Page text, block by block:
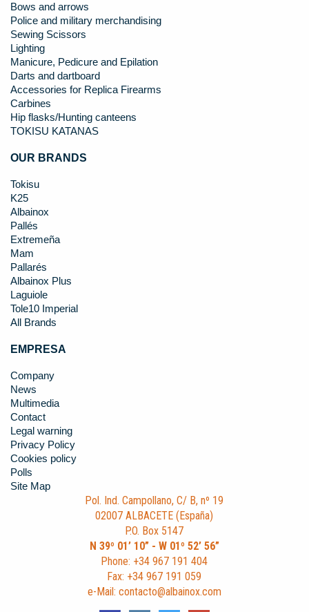
Bows and arrows
Police and military merchandising
Sewing Scissors
Lighting
Manicure, Pedicure and Epilation
Darts and dartboard
Accessories for Replica Firearms
Carbines
Hip flasks/Hunting canteens
TOKISU KATANAS
OUR BRANDS
Tokisu
K25
Albainox
Pallés
Extremeña
Mam
Pallarés
Albainox Plus
Laguiole
Tole10 Imperial
All Brands
EMPRESA
Company
News
Multimedia
Contact
Legal warning
Privacy Policy
Cookies policy
Polls
Site Map
Pol. Ind. Campollano, C/ B, nº 19
02007 ALBACETE (España)
P.O. Box 5147
N 39º 01’ 10” - W 01º 52’ 56”
Phone: +34 967 191 404
Fax: +34 967 191 059
e-Mail: contacto@albainox.com